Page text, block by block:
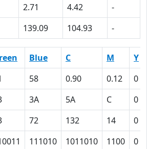
2.71 4.42
-
139.09 104.93 -
Blue C M
Y
58 0.90 0.12
0
3A 5A C
0
72 132 14
0
111010 1011010 1100 0